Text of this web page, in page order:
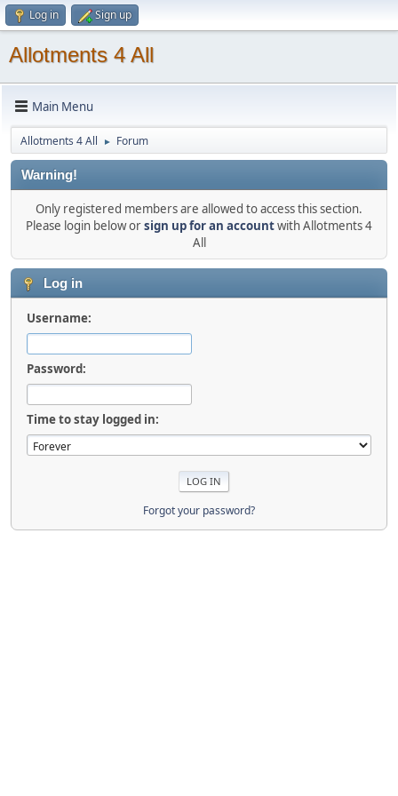
Log in Sign up
Allotments 4 All
Main Menu
Allotments 4 All ► Forum
Warning!
Only registered members are allowed to access this section.
Please login below orsign up for an accountwith Allotments 4
All
Log in
Username:
Password:
Time to stay logged in:
Forgot your password?